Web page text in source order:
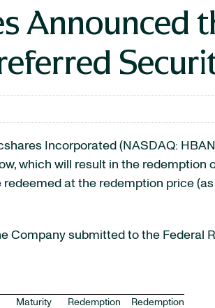
Announced
Incorporated (NASDAQ:
which will result in the redemption
at the redemption price
submitted to the Federal
Maturity
Redemption
Redemption